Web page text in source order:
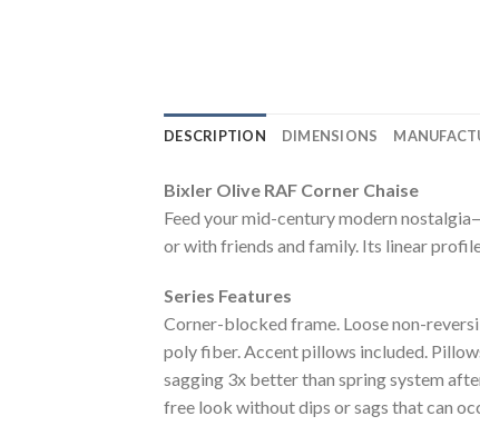
DESCRIPTION DIMENSIONS
Bixler Olive RAF Corner Chaise
Feed your mid-century modern
or with friends and family. Its linear
Series Features
Corner-blocked frame. Loose non-
poly fiber. Accent pillows included.
sagging 3x better than spring system
free look without dips or sags that can